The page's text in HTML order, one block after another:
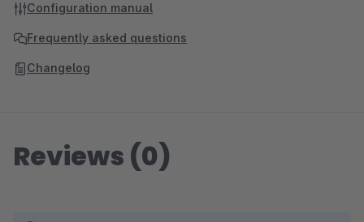
Configuration manual
Frequently asked questions
Changelog
Reviews (0)